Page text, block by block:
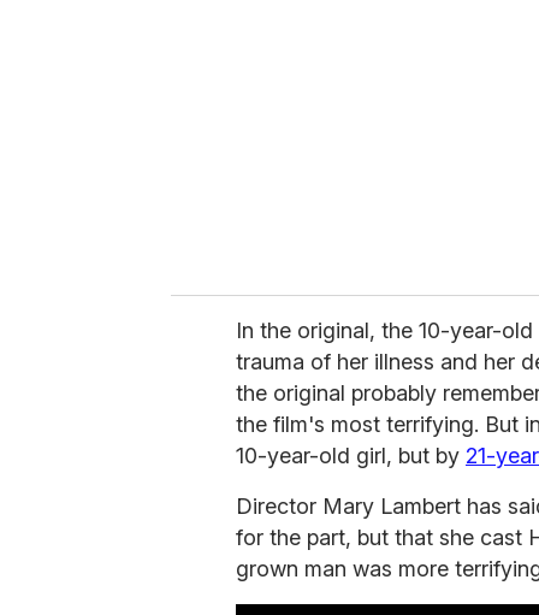
In the original, the 10-year-
trauma of her illness and her
the original probably
the film's most terrifying. But
10-year-old girl, but by 21-
Director Mary Lambert has
for the part, but that she cast
grown man was more